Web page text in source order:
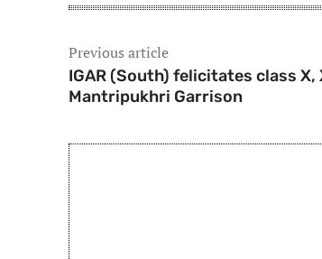
Previous article
IGAR (South) felicitates class
Mantripukhri Garrison